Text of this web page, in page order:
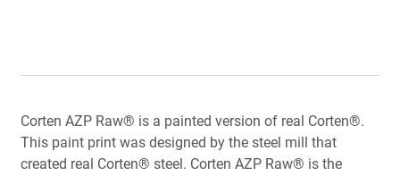
Corten AZP Raw® is a painted version of real Corten®.
This paint print was designed by the steel mill that
created real Corten® steel. Corten AZP Raw® is the